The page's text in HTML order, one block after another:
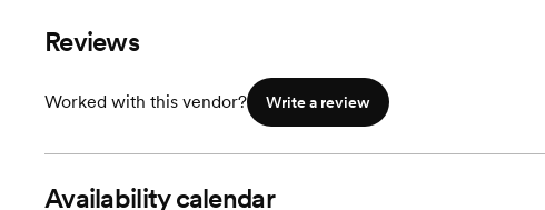
Reviews
Worked with this vendor? Write a review
Availability calendar